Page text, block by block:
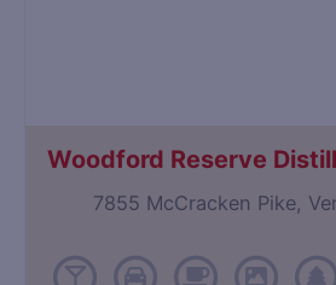
Woodford Reserve
7855 McCracken Pike,